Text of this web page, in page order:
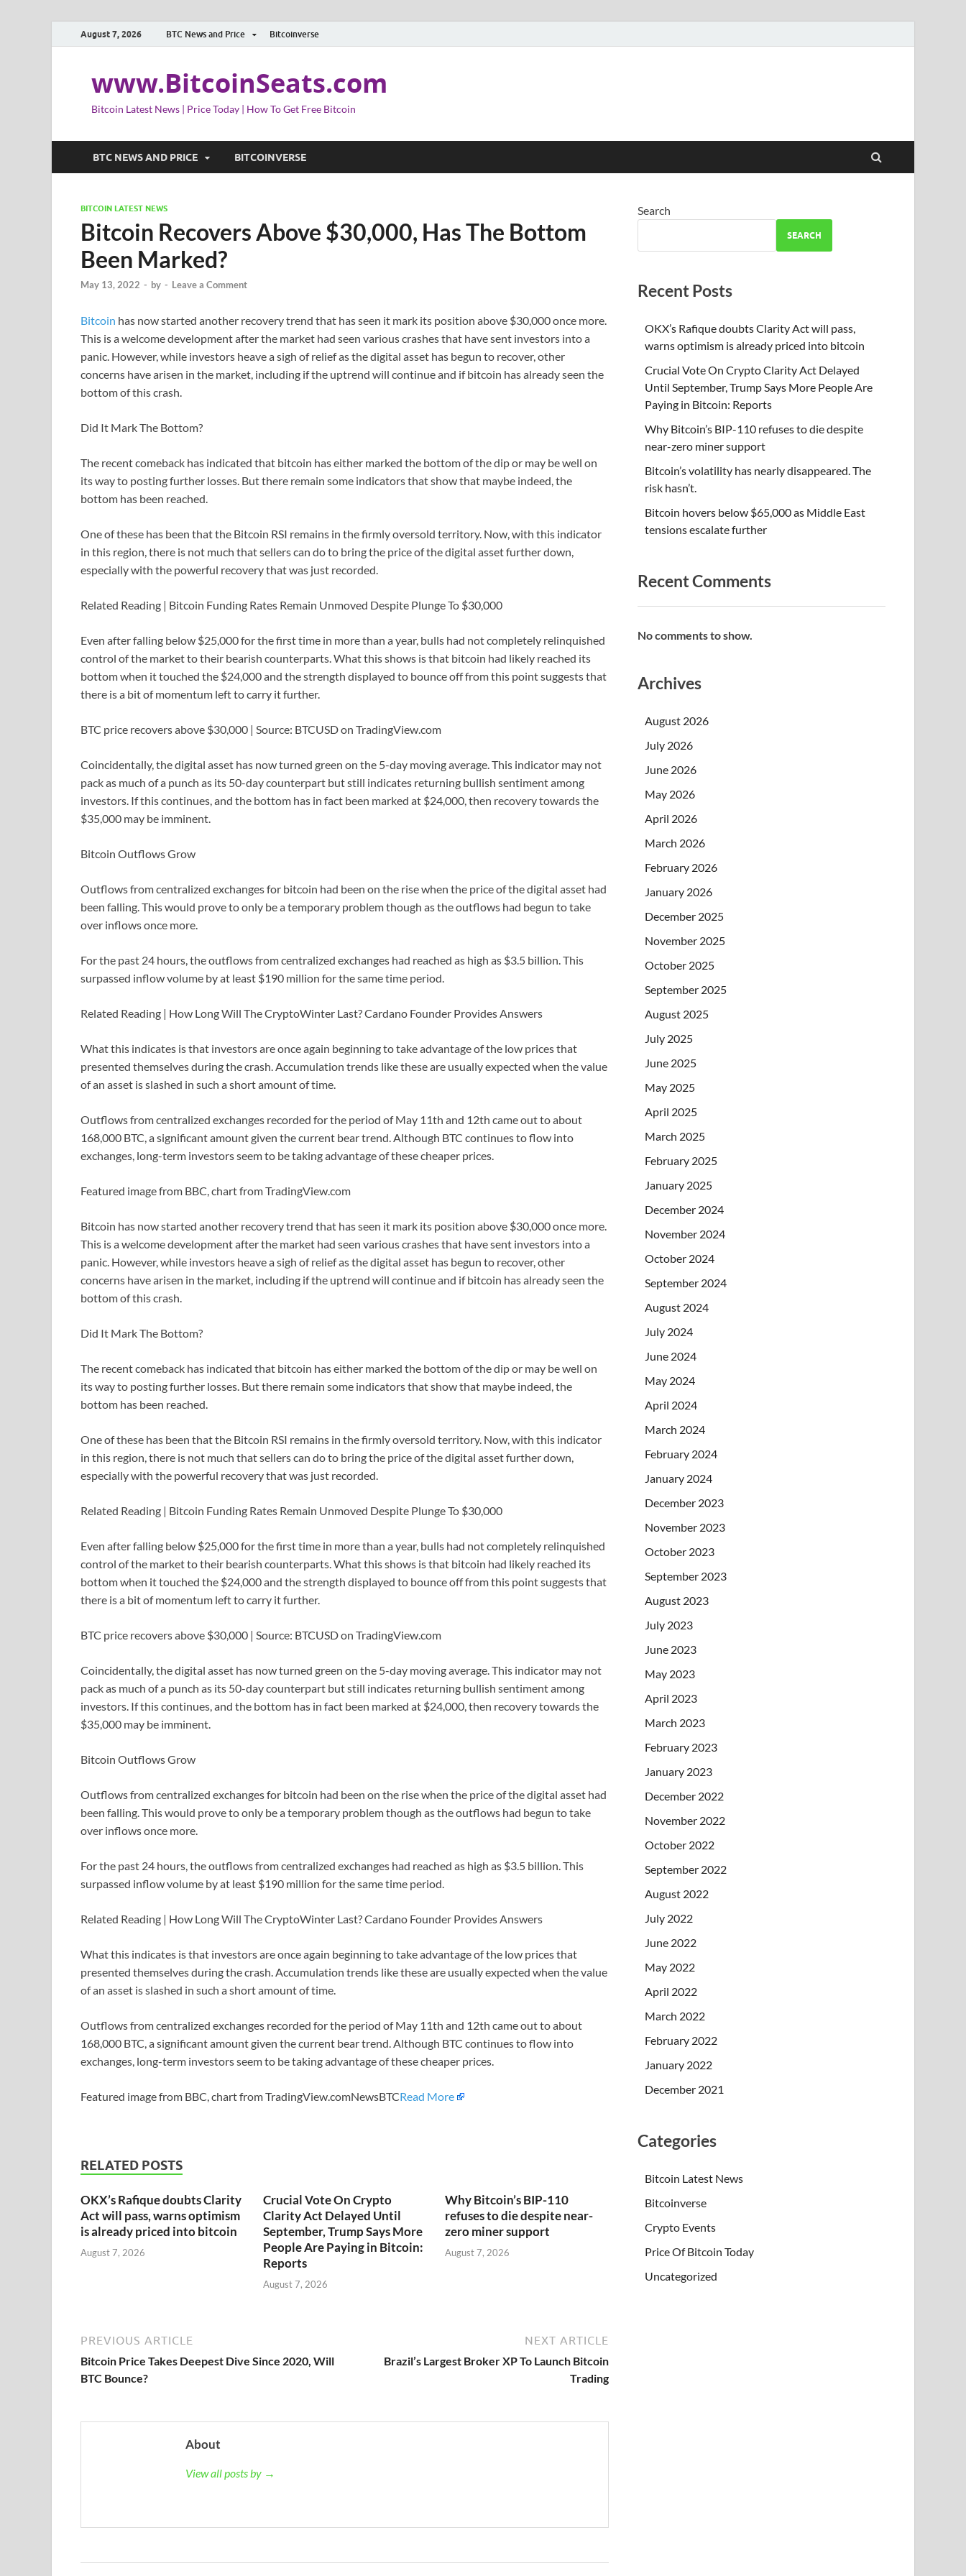
August 7, 2026 BTC News and Price Bitcoinverse
www.BitcoinSeats.com
Bitcoin Latest News | Price Today | How To Get Free Bitcoin
BTC NEWS AND PRICE BITCOINVERSE
BITCOIN LATEST NEWS
Bitcoin Recovers Above $30,000, Has The Bottom
Been Marked?
May 13, 2022 - by - Leave a Comment
Bitcoin has now started another recovery trend that has seen it mark its position above $30,000 once more.
This is a welcome development after the market had seen various crashes that have sent investors into a
panic. However, while investors heave a sigh of relief as the digital asset has begun to recover, other
concerns have arisen in the market, including if the uptrend will continue and if bitcoin has already seen the
bottom of this crash.
Did It Mark The Bottom?
The recent comeback has indicated that bitcoin has either marked the bottom of the dip or may be well on
its way to posting further losses. But there remain some indicators that show that maybe indeed, the
bottom has been reached.
One of these has been that the Bitcoin RSI remains in the firmly oversold territory. Now, with this indicator
in this region, there is not much that sellers can do to bring the price of the digital asset further down,
especially with the powerful recovery that was just recorded.
Related Reading | Bitcoin Funding Rates Remain Unmoved Despite Plunge To $30,000
Even after falling below $25,000 for the first time in more than a year, bulls had not completely relinquished
control of the market to their bearish counterparts. What this shows is that bitcoin had likely reached its
bottom when it touched the $24,000 and the strength displayed to bounce off from this point suggests that
there is a bit of momentum left to carry it further.
BTC price recovers above $30,000 | Source: BTCUSD on TradingView.com
Coincidentally, the digital asset has now turned green on the 5-day moving average. This indicator may not
pack as much of a punch as its 50-day counterpart but still indicates returning bullish sentiment among
investors. If this continues, and the bottom has in fact been marked at $24,000, then recovery towards the
$35,000 may be imminent.
Bitcoin Outflows Grow
Outflows from centralized exchanges for bitcoin had been on the rise when the price of the digital asset had
been falling. This would prove to only be a temporary problem though as the outflows had begun to take
over inflows once more.
For the past 24 hours, the outflows from centralized exchanges had reached as high as $3.5 billion. This
surpassed inflow volume by at least $190 million for the same time period.
Related Reading | How Long Will The CryptoWinter Last? Cardano Founder Provides Answers
What this indicates is that investors are once again beginning to take advantage of the low prices that
presented themselves during the crash. Accumulation trends like these are usually expected when the value
of an asset is slashed in such a short amount of time.
Outflows from centralized exchanges recorded for the period of May 11th and 12th came out to about
168,000 BTC, a significant amount given the current bear trend. Although BTC continues to flow into
exchanges, long-term investors seem to be taking advantage of these cheaper prices.
Featured image from BBC, chart from TradingView.com
Bitcoin has now started another recovery trend that has seen it mark its position above $30,000 once more.
This is a welcome development after the market had seen various crashes that have sent investors into a
panic. However, while investors heave a sigh of relief as the digital asset has begun to recover, other
concerns have arisen in the market, including if the uptrend will continue and if bitcoin has already seen the
bottom of this crash.
Did It Mark The Bottom?
The recent comeback has indicated that bitcoin has either marked the bottom of the dip or may be well on
its way to posting further losses. But there remain some indicators that show that maybe indeed, the
bottom has been reached.
One of these has been that the Bitcoin RSI remains in the firmly oversold territory. Now, with this indicator
in this region, there is not much that sellers can do to bring the price of the digital asset further down,
especially with the powerful recovery that was just recorded.
Related Reading | Bitcoin Funding Rates Remain Unmoved Despite Plunge To $30,000
Even after falling below $25,000 for the first time in more than a year, bulls had not completely relinquished
control of the market to their bearish counterparts. What this shows is that bitcoin had likely reached its
bottom when it touched the $24,000 and the strength displayed to bounce off from this point suggests that
there is a bit of momentum left to carry it further.
BTC price recovers above $30,000 | Source: BTCUSD on TradingView.com
Coincidentally, the digital asset has now turned green on the 5-day moving average. This indicator may not
pack as much of a punch as its 50-day counterpart but still indicates returning bullish sentiment among
investors. If this continues, and the bottom has in fact been marked at $24,000, then recovery towards the
$35,000 may be imminent.
Bitcoin Outflows Grow
Outflows from centralized exchanges for bitcoin had been on the rise when the price of the digital asset had
been falling. This would prove to only be a temporary problem though as the outflows had begun to take
over inflows once more.
For the past 24 hours, the outflows from centralized exchanges had reached as high as $3.5 billion. This
surpassed inflow volume by at least $190 million for the same time period.
Related Reading | How Long Will The CryptoWinter Last? Cardano Founder Provides Answers
What this indicates is that investors are once again beginning to take advantage of the low prices that
presented themselves during the crash. Accumulation trends like these are usually expected when the value
of an asset is slashed in such a short amount of time.
Outflows from centralized exchanges recorded for the period of May 11th and 12th came out to about
168,000 BTC, a significant amount given the current bear trend. Although BTC continues to flow into
exchanges, long-term investors seem to be taking advantage of these cheaper prices.
Featured image from BBC, chart from TradingView.comNewsBTCRead More
RELATED POSTS
OKX’s Rafique doubts Clarity
Act will pass, warns optimism
is already priced into bitcoin
August 7, 2026
Crucial Vote On Crypto
Clarity Act Delayed Until
September, Trump Says More
People Are Paying in Bitcoin:
Reports
August 7, 2026
Why Bitcoin’s BIP-110
refuses to die despite near-
zero miner support
August 7, 2026
PREVIOUS ARTICLE
Bitcoin Price Takes Deepest Dive Since 2020, Will
BTC Bounce?
NEXT ARTICLE
Brazil’s Largest Broker XP To Launch Bitcoin
Trading
About
View all posts by →
Search
SEARCH
Recent Posts
OKX’s Rafique doubts Clarity Act will pass,
warns optimism is already priced into bitcoin
Crucial Vote On Crypto Clarity Act Delayed
Until September, Trump Says More People Are
Paying in Bitcoin: Reports
Why Bitcoin’s BIP-110 refuses to die despite
near-zero miner support
Bitcoin’s volatility has nearly disappeared. The
risk hasn’t.
Bitcoin hovers below $65,000 as Middle East
tensions escalate further
Recent Comments
No comments to show.
Archives
August 2026
July 2026
June 2026
May 2026
April 2026
March 2026
February 2026
January 2026
December 2025
November 2025
October 2025
September 2025
August 2025
July 2025
June 2025
May 2025
April 2025
March 2025
February 2025
January 2025
December 2024
November 2024
October 2024
September 2024
August 2024
July 2024
June 2024
May 2024
April 2024
March 2024
February 2024
January 2024
December 2023
November 2023
October 2023
September 2023
August 2023
July 2023
June 2023
May 2023
April 2023
March 2023
February 2023
January 2023
December 2022
November 2022
October 2022
September 2022
August 2022
July 2022
June 2022
May 2022
April 2022
March 2022
February 2022
January 2022
December 2021
Categories
Bitcoin Latest News
Bitcoinverse
Crypto Events
Price Of Bitcoin Today
Uncategorized